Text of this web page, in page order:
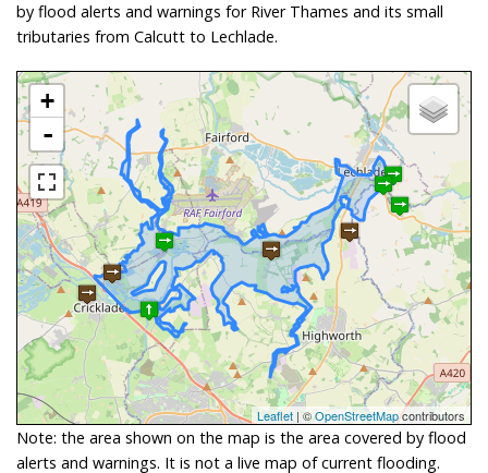
by flood alerts and warnings for River Thames and its small
tributaries from Calcutt to Lechlade.
+
-
Leaflet | ©OpenStreetMapcontributors
Note: the area shown on the map is the area covered by flood
alerts and warnings. It is not a live map of current flooding.